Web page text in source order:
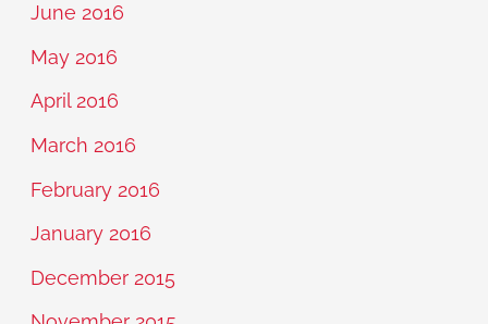
June 2016
May 2016
April 2016
March 2016
February 2016
January 2016
December 2015